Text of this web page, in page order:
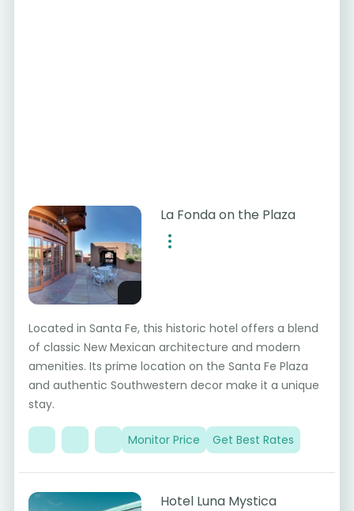
La Fonda on the Plaza
Located in Santa Fe, this historic hotel offers a blend
of classic New Mexican architecture and modern
amenities. Its prime location on the Santa Fe Plaza
and authentic Southwestern decor make it a unique
stay.
Monitor Price Get Best Rates
Hotel Luna Mystica